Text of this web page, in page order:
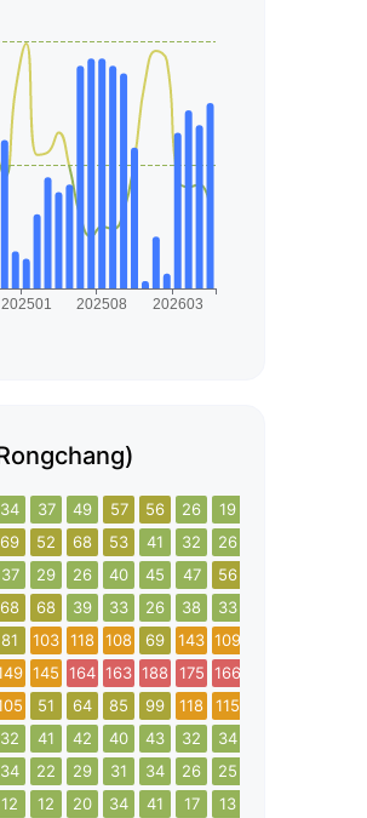
34 37 49 57 56 26 19
69 52 68 53 41 32 26
37 29 26 40 45 47 56
68 68 39 33 26 38 33
81 103 118 108 69 143 109
145 164 163 188 175 166
51 64 85 99 118 115
32 41 42 40 43 32 34
34 22 29 31 34 26 25
12 12 20 34 41 17 13